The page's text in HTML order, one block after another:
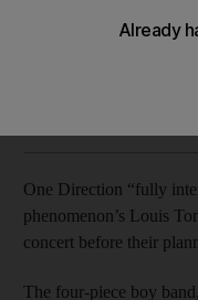
One Direction is set to
the band’s enormous
One Direction “fully
phenomenon’s Louis
concert before their
The four-piece boy